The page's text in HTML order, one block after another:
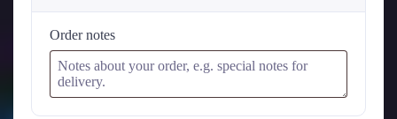
Order notes